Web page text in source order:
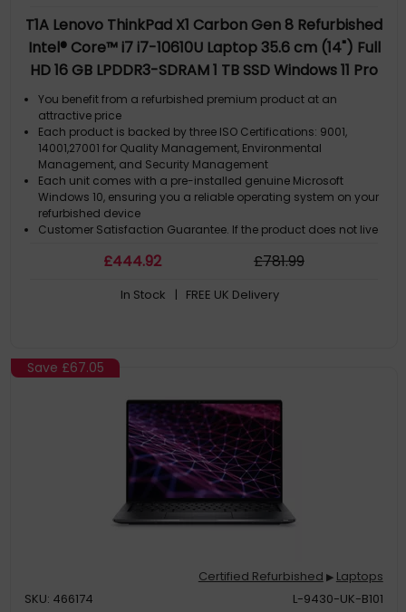
T1A Lenovo ThinkPad X1 Carbon Gen 8 Refurbished
Intel® Core™ i7 i7-10610U Laptop 35.6 cm (14") Full
HD 16 GB LPDDR3-SDRAM 1 TB SSD Windows 11 Pro
Black UK English
You benefit from a refurbished premium product at an
attractive price
Each product is backed by three ISO Certifications: 9001,
14001,27001 for Quality Management, Environmental
Management, and Security Management
Each unit comes with a pre-installed genuine Microsoft
Windows 10, ensuring you a reliable operating system on your
refurbished device
Customer Satisfaction Guarantee. If the product does not live
then you have the opportunity to return the product
£444.92 £781.99
In Stock | FREE UK Delivery
Save £67.05
Certified Refurbished ▶ Laptops
SKU: 466174
L-9430-UK-B101